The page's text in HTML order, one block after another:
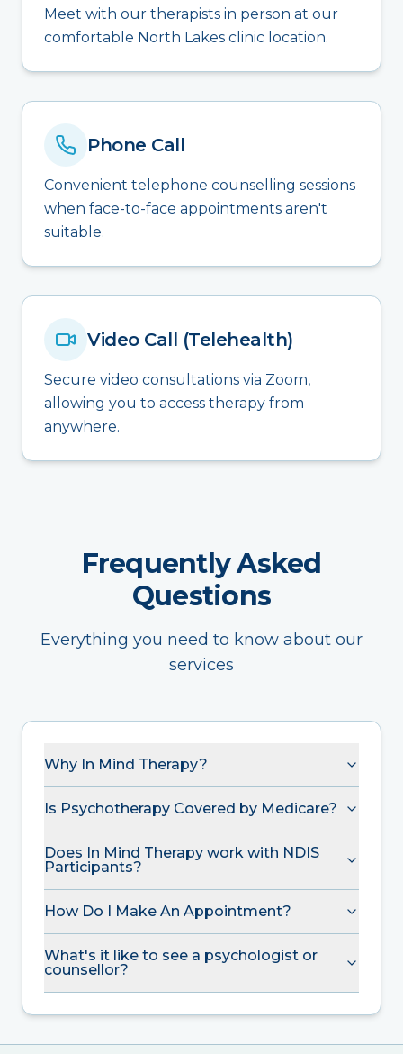
Meet with our therapists in person at our
comfortable North Lakes clinic location.
Phone Call
Convenient telephone counselling sessions
when face-to-face appointments aren't
suitable.
Video Call (Telehealth)
Secure video consultations via Zoom,
allowing you to access therapy from
anywhere.
Frequently Asked
Questions
Everything you need to know about our
services
Why In Mind Therapy?
Is Psychotherapy Covered by Medicare?
Does In Mind Therapy work with NDIS
Participants?
How Do I Make An Appointment?
What's it like to see a psychologist or
counsellor?